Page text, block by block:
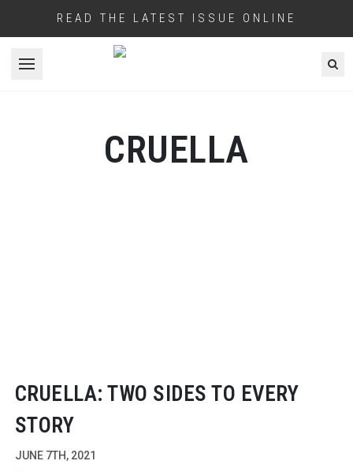
READ THE LATEST ISSUE ONLINE
Open menu
CRUELLA
CRUELLA: TWO SIDES TO EVERY
STORY
JUNE 7TH, 2021